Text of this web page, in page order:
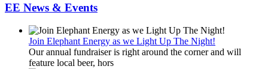
EE News & Events
Join Elephant Energy as we Light Up The Night!
Our annual fundraiser is right around the corner and will
feature local beer, hors